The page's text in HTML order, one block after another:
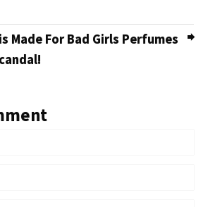
Made For Bad Girls Perfumes